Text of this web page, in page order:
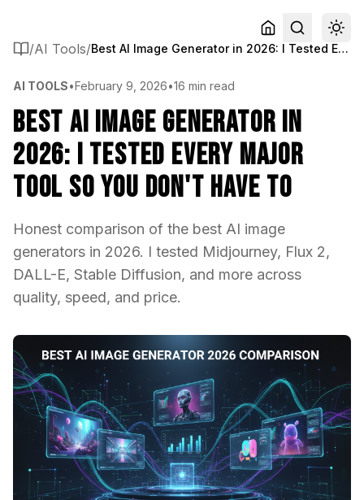
/AI Tools/ Best AI Image Generator in 2026: I Tested Every Major Tool So You Don't Have To
AI TOOLS•February 9, 2026•16 min read
Best AI Image Generator in
2026: I Tested Every Major
Tool So You Don't Have To
Honest comparison of the best AI image
generators in 2026. I tested Midjourney, Flux 2,
DALL-E, Stable Diffusion, and more across
quality, speed, and price.